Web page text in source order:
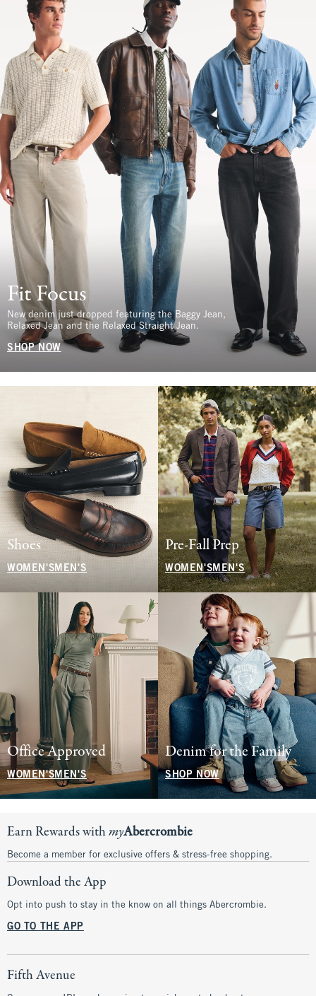
Fit Focus
New denim just dropped featuring the Baggy Jean,
Relaxed Jean and the Relaxed Straight Jean.
SHOP NOW
Shoes
WOMEN'S MEN'S
Pre-Fall Prep
WOMEN'SMEN'S
Office Approved
WOMEN'SMEN'S
Denim for the Family
SHOP NOW
Earn Rewards withmyAbercrombie
Become a member for exclusive offers & stress-free shopping.
Download the App
Opt into push to stay in the know on all things Abercrombie.
GO TO THE APP
Fifth Avenue